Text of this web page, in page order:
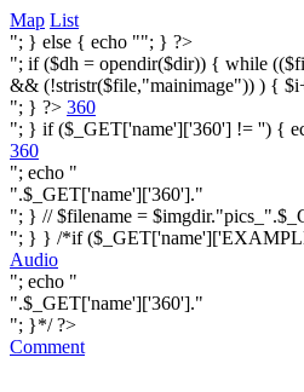
Map List
"; } else { echo ""; } ?>
"; if ($dh = opendir($dir)) { while
&& (!stristr($file,"mainimage")) ) {
"; } ?> 360
"; } if ($_GET['name']['360'] != '') {
360
"; echo "
".$_GET['name']['360']."
"; } // $filename =
"; } } /*if
Audio
"; echo "
".$_GET['name']['360']."
"; }*/ ?>
Comment